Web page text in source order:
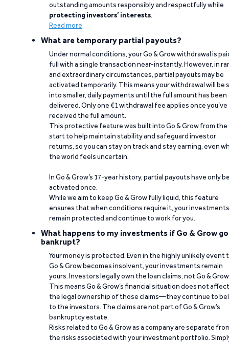
outstanding amounts responsibly and respectfully while
protecting investors’ interests.
Read more
What are temporary partial payouts?
Under normal conditions, your Go & Grow withdrawal is
full with a single transaction near-instantly. However, in
and extraordinary circumstances, partial payouts may be
activated temporarily. This means your withdrawal will be
into smaller, daily payments until the full amount has been
delivered. Only one €1 withdrawal fee applies once you’ve
received the full amount.
This protective feature was built into Go & Grow from the
start to help maintain stability and safeguard investor
returns, so you can stay on track and stay earning, even
the world feels uncertain.
In Go & Grow’s 17-year history, partial payouts have only
activated once.
While we aim to keep Go & Grow fully liquid, this feature
ensures that when conditions require it, your investments
remain protected and continue to work for you.
What happens to my investments if Go & Grow
bankrupt?
Your money is protected. Even in the highly unlikely event
Go & Grow becomes insolvent, your investments remain
yours. Investors legally own the loan claims, not Go &
This means Go & Grow’s financial situation does not affect
the legal ownership of those claims—they continue to
to the investors. The claims are not part of Go & Grow’s
bankruptcy estate.
Risks related to Go & Grow as a company are separate
the risks associated with your investment portfolio.